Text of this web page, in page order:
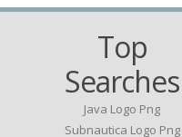
Top
Searches
Java Logo Png
Subnautica Logo Png